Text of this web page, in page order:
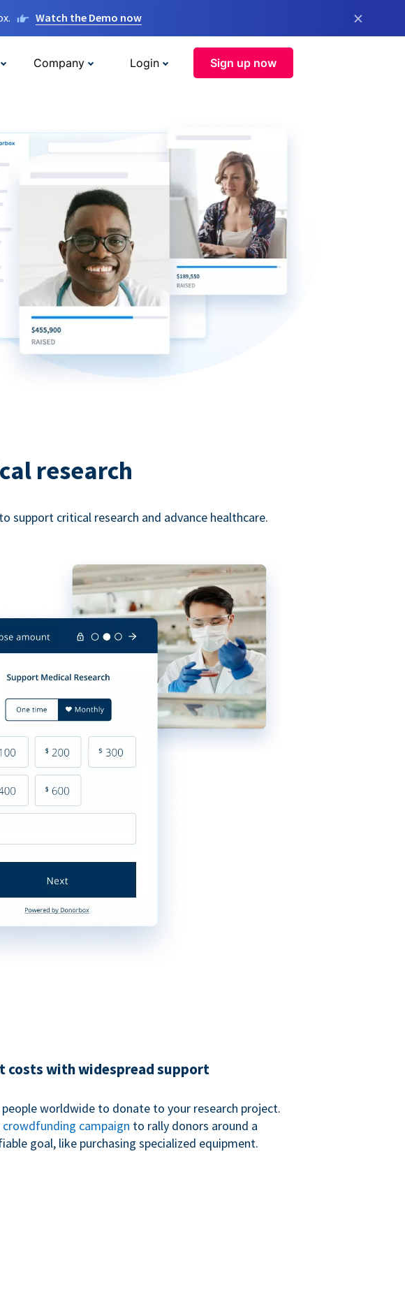
Watch the Demo now ×
Company Login Sign up now
research
support critical research and advance healthcare.
costs with widespread support
people worldwide to donate to your research project.
crowdfunding campaign to rally donors around a
goal, like purchasing specialized equipment.